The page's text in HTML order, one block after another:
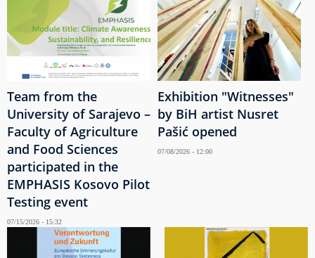
Team from the
University of Sarajevo –
Faculty of Agriculture
and Food Sciences
participated in the
EMPHASIS Kosovo Pilot
Testing event
07/15/2026 - 15:32
Exhibition "Witnesses"
by BiH artist Nusret
Pašić opened
07/08/2026 - 12:00